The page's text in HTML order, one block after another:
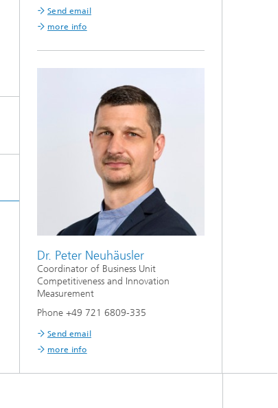
Send email
more info
Dr. Peter Neuhäusler
Coordinator of Business Unit
Competitiveness and Innovation
Measurement
Phone +49 721 6809-335
Send email
more info